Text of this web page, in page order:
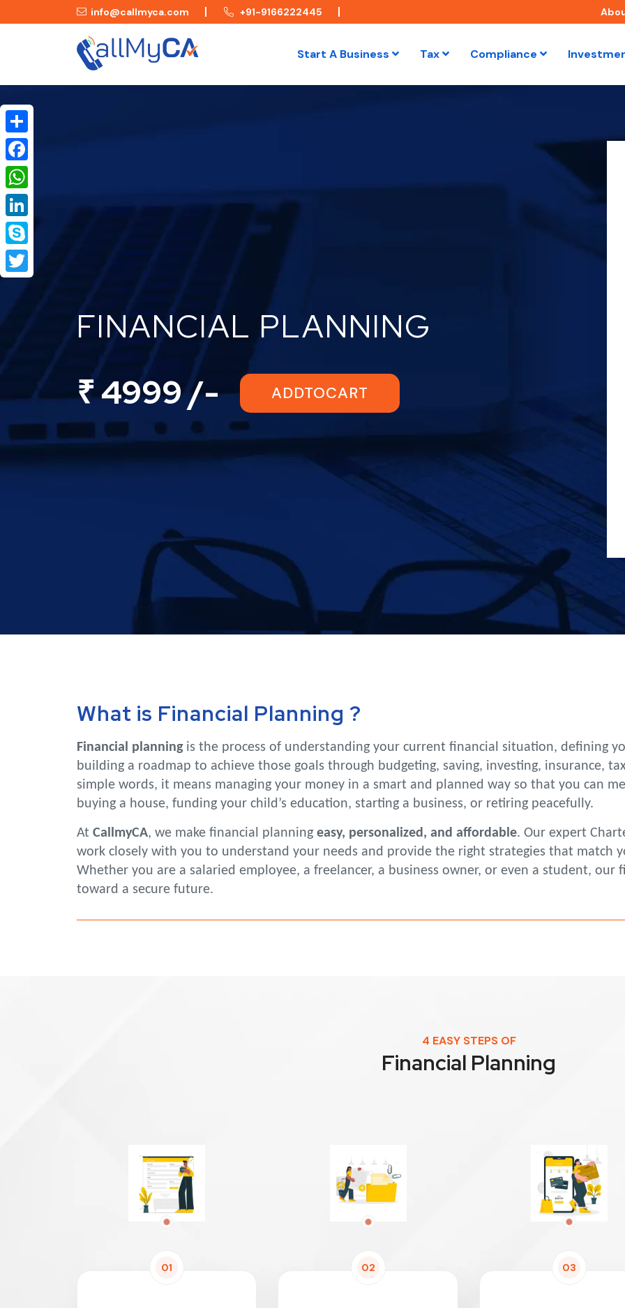
info@callmyca.com +91-9166222445
Start A Business Tax Compliance
FINANCIAL PLANNING
₹ 4999 /-
ADDTOCART
What is Financial Planning ?
Financial planningis the process of understanding your current financial situation, defining
building a roadmap to achieve those goals through budgeting, saving, investing, insurance,
simple words, it means managing your money in a smart and planned way so that you can
buying a house, funding your child’s education, starting a business, or retiring peacefully.
At CallmyCA, we make financial planning easy, personalized, and affordable. Our expert
work closely with you to understand your needs and provide the right strategies that match
Whether you are a salaried employee, a freelancer, a business owner, or even a student, our
toward a secure future.
4 EASY STEPS OF
Financial Planning
01 02 03
Share
Facebook
WhatsApp
LinkedIn
Skype
Twitter